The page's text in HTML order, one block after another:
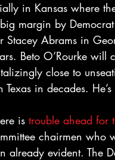
in Kansas where
margin by
Stacey Abrams in
Beto O’Rourke
close to
in decades.
is trouble ahead for
chairmen who
already evident. The